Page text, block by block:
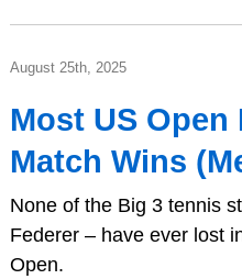
August 25th, 2025
Most US
Match Wins
None of the Big 3 tennis
Federer – have ever lost
Open.